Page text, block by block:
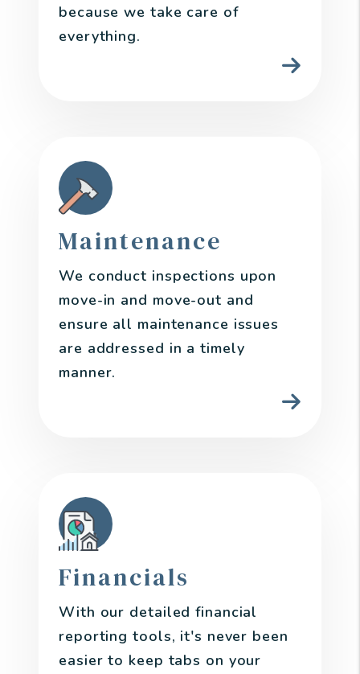
because we take care of
everything.
Maintenance
We conduct inspections upon
move-in and move-out and
ensure all maintenance issues
are addressed in a timely
manner.
Financials
With our detailed financial
reporting tools, it's never been
easier to keep tabs on your